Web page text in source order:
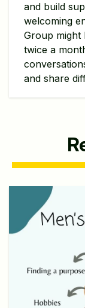
and build
welcoming
Group might
twice a
and share